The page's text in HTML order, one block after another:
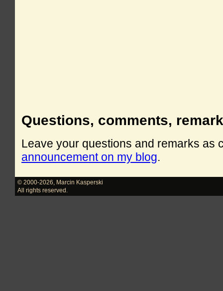
Questions, comments,
Leave your questions and remarks as
announcement on my blog.
© 2000-2026
Marcin Kasperski
All rights reserved.